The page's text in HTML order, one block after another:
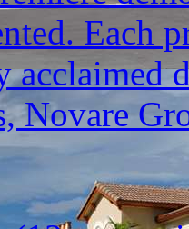
Each
acclaimed
Novare